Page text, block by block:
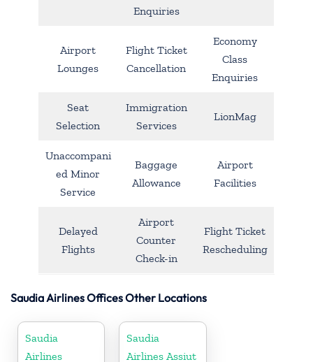
Enquiries
Airport
Lounges
Flight Ticket
Cancellation
Economy
Class
Enquiries
Seat
Selection
Immigration
Services
LionMag
Unaccompani
ed Minor
Service
Baggage
Allowance
Airport
Facilities
Delayed
Flights
Airport
Counter
Check-in
Flight Ticket
Rescheduling
Saudia Airlines Offices Other Locations
Saudia
Airlines
Saudia
Airlines Assiut